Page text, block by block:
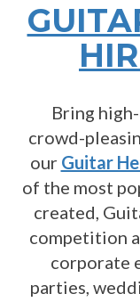
Bring
crowd-
our Guitar
of the most
created,
competition
corporate
parties,